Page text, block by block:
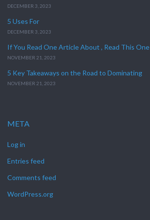
DECEMBER 3, 2023
5 Uses For
DECEMBER 3, 2023
If You Read One Article About , Read This One
NOVEMBER 21, 2023
5 Key Takeaways on the Road to Dominating
NOVEMBER 21, 2023
META
Log in
Entries feed
Comments feed
WordPress.org